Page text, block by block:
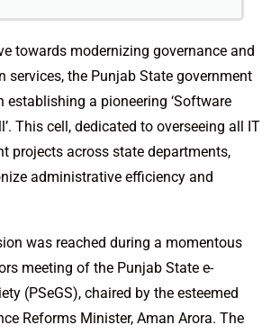
towards modernizing governance and
services, the Punjab State government
establishing a pioneering ‘Software
This cell, dedicated to overseeing all IT
projects across state departments,
administrative efficiency and
was reached during a momentous
meeting of the Punjab State e-
(PSeGS), chaired by the esteemed
Reforms Minister, Aman Arora. The